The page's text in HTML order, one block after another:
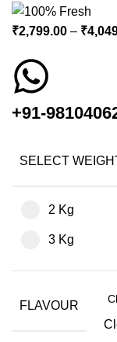
₹2,799.00 – ₹
+91-
SELECT
2 Kg
3 Kg
FLAVOUR